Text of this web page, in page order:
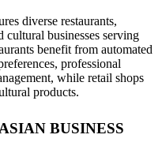
diverse restaurants,
cultural businesses serving
benefit from automated
professional
while retail shops
products.
BUSINESS